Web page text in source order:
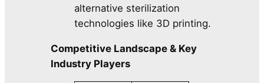
alternative sterilization
technologies like 3D printing.
Competitive Landscape & Key
Industry Players